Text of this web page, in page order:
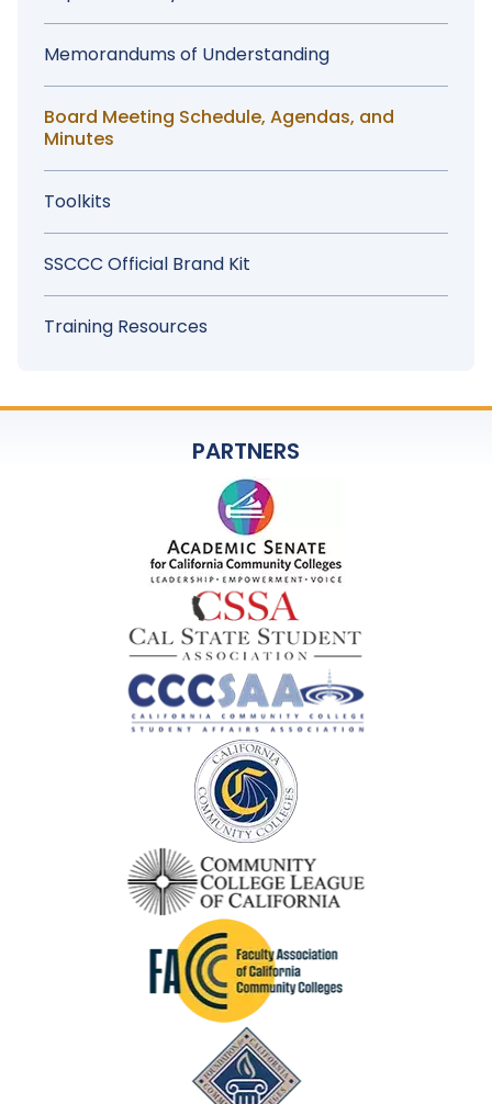
Memorandums of Understanding
Board Meeting Schedule, Agendas, and
Minutes
Toolkits
SSCCC Official Brand Kit
Training Resources
PARTNERS